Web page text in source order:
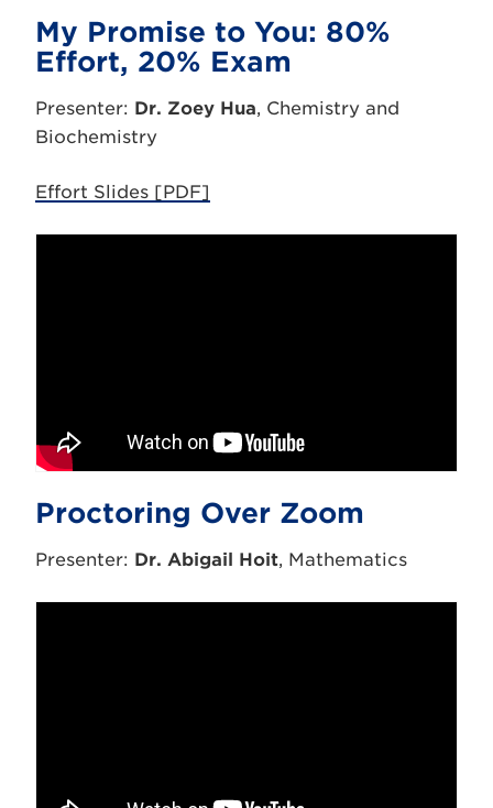
My Promise to You: 80%
Effort, 20% Exam
Presenter: Dr. Zoey Hua, Chemistry and
Biochemistry
Effort Slides [PDF]
Proctoring Over Zoom
Presenter: Dr. Abigail Hoit, Mathematics